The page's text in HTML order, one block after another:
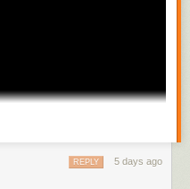
5 days ago
REPLY